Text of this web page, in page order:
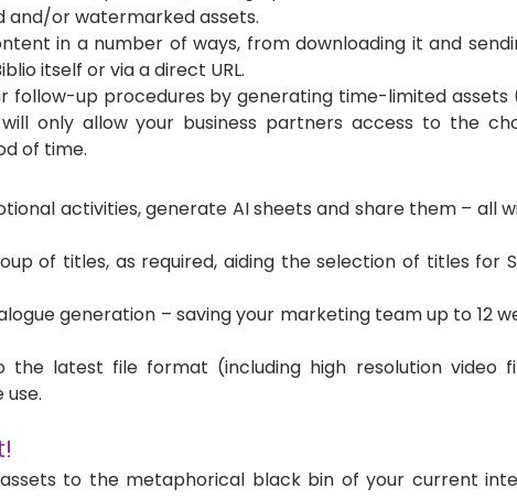
or watermarked assets.
in a number of ways, from downloading it and
itself or via a direct URL.
follow-up procedures by generating time-limited assets
only allow your business partners access to the
of time.
activities, generate AI sheets and share them – all
of titles, as required, aiding the selection of titles for
generation – saving your marketing team up to 12
the latest file format (including high resolution video
to the metaphorical black bin of your current